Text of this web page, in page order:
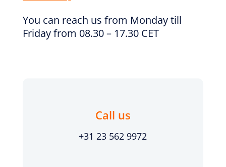
You can reach us from Monday till
Friday from 08.30 – 17.30 CET
Call us
+31 23 562 9972